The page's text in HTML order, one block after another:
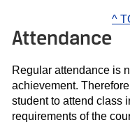
Attendance
^
Regular attendance is
achievement.
student to attend class
requirements of the